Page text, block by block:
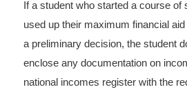
If a student who started a course of
used up their maximum financial
a preliminary decision, the student
enclose any documentation on
national incomes register with the